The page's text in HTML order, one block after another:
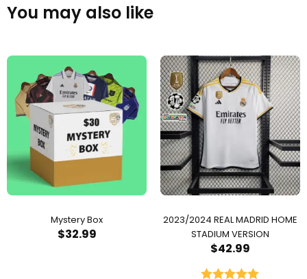
You may also like
Mystery Box
$32.99
2023/2024 REAL MADRID HOME
STADIUM VERSION
$42.99